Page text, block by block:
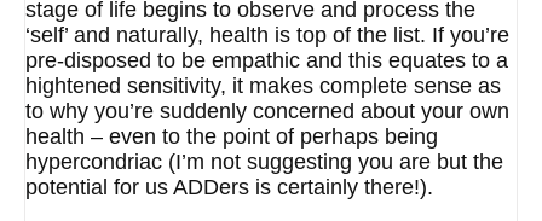
stage of life begins to observe and process the
‘self’ and naturally, health is top of the list. If you’re
pre-disposed to be empathic and this equates to a
hightened sensitivity, it makes complete sense as
to why you’re suddenly concerned about your own
health – even to the point of perhaps being
hypercondriac (I’m not suggesting you are but the
potential for us ADDers is certainly there!).